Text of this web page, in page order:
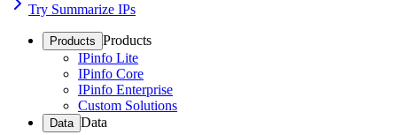
Try Summarize IPs
Products Products
IPinfo Lite
IPinfo Core
IPinfo Enterprise
Custom Solutions
Data Data